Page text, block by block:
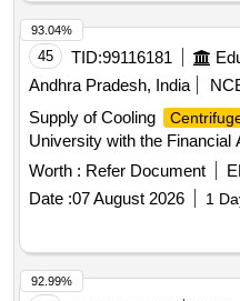
45 TID:99116181
Andhra Pradesh, India
Supply of Cooling
University with the Financial
Worth : Refer Document
Date :07 August 2026 1
93.04%
92.99%